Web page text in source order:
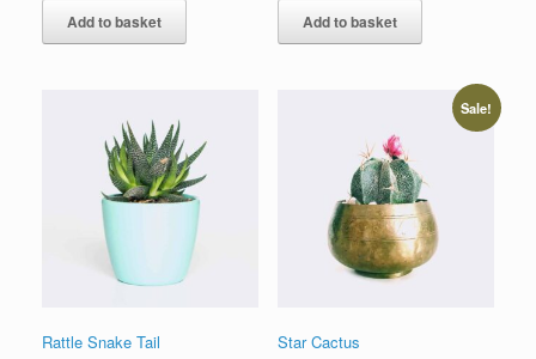
Add to basket Add to basket
Rattle Snake Tail
Sale!
Star Cactus